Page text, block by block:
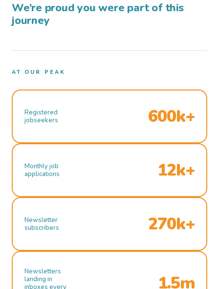
We’re proud you were part of this
journey
AT OUR PEAK
Registered
jobseekers
600k+
Monthly job
applications
12k+
Newsletter
subscribers
270k+
Newsletters
landing in
inboxes every
1.5m